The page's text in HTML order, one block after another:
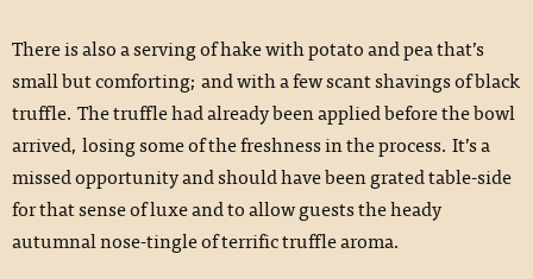
There is also a serving of hake with potato and pea that’s
small but comforting; and with a few scant shavings of black
truffle. The truffle had already been applied before the bowl
arrived, losing some of the freshness in the process. It’s a
missed opportunity and should have been grated table-side
for that sense of luxe and to allow guests the heady
autumnal nose-tingle of terrific truffle aroma.